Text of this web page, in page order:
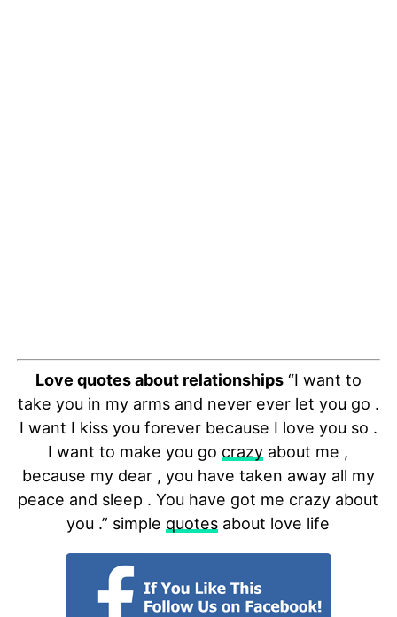
Love quotes about relationships“I want to
take you in my arms and never ever let you go .
I want I kiss you forever because I love you so .
I want to make you go crazy about me ,
because my dear , you have taken away all my
peace and sleep . You have got me crazy about
you .” simple quotes about love life